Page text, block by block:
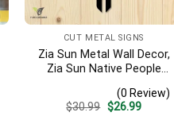
CUT METAL SIGNS
Zia Sun Metal Wall Decor,
Zia Sun Native People
(0 Review)
$30.99 Original
$26.99Current